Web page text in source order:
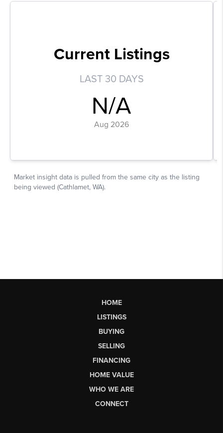
HOME
LISTINGS
BUYING
SELLING
FINANCING
HOME VALUE
WHO WE ARE
CONNECT